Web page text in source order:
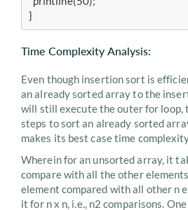
}
Time Complexity Analysis:
Even though insertion sort is
an already sorted array to the
will still execute the outer for loop,
steps to sort an already sorted
makes its best case time
Wherein for an unsorted array, it
compare with all the other
element compared with all other n
it for n x n, i.e., n2 comparisons.